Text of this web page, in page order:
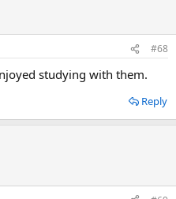
#68
studying with them.
Reply